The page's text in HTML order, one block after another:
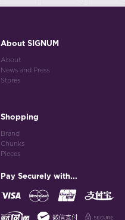
About SIGNUM
About
News and Press
Stores
Shopping
Brand
Chunks
Pieces
Pay Securely with...